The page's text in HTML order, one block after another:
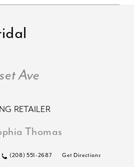
Ave
RETAILER
Thomas
(208) 551-2687 Get Directions